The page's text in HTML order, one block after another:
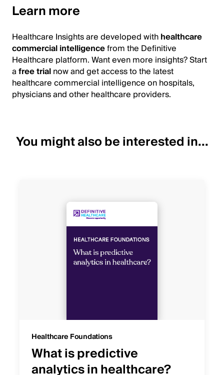
Learn more
Healthcare Insights are developed withhealthcare
commercial intelligencefrom the Definitive
Healthcare platform. Want even more insights? Start
afree trialnow and get access to the latest
healthcare commercial intelligence on hospitals,
physicians and other healthcare providers.
You might also be interested in...
Healthcare Foundations
What is predictive
analytics in healthcare?